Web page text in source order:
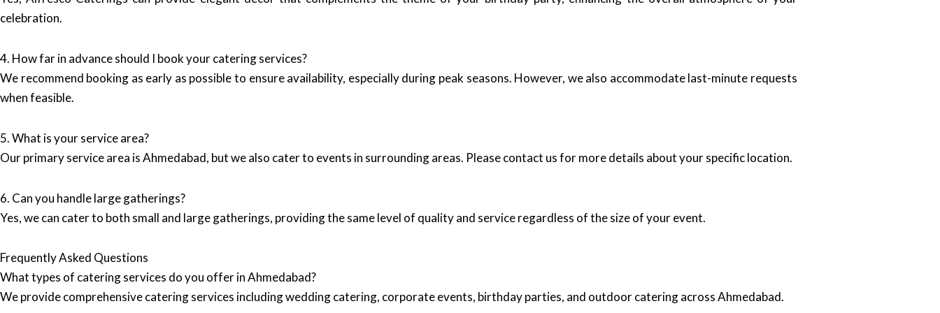
celebration.
4. How far in advance should I book your catering services?
We recommend booking as early as possible to ensure availability, especially during peak seasons. However, we also accommodate last-minute requests
when feasible.
5. What is your service area?
Our primary service area is Ahmedabad, but we also cater to events in surrounding areas. Please contact us for more details about your specific location.
6. Can you handle large gatherings?
Yes, we can cater to both small and large gatherings, providing the same level of quality and service regardless of the size of your event.
Frequently Asked Questions
What types of catering services do you offer in Ahmedabad?
We provide comprehensive catering services including wedding catering, corporate events, birthday parties, and outdoor catering across Ahmedabad.